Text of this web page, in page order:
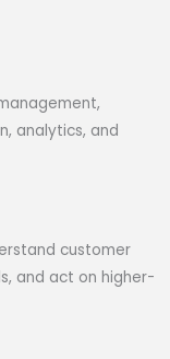
analytics, and
customer
and act on higher-